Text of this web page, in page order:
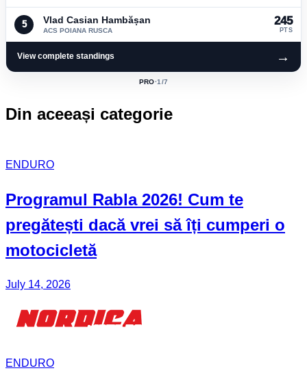
5 Vlad Casian Hambășan
ACS POIANA RUSCA
245
PTS
View complete standings →
ACTIVE
PRO·1 /7
Din aceeași categorie
ENDURO
Programul Rabla2026! Cum te
pregătești dacă vrei să îți cumperi o
motocicletă
July 14, 2026
ENDURO